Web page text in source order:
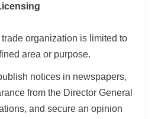
organization is limited to
area or purpose.
notices in newspapers,
from the Director General
and secure an opinion